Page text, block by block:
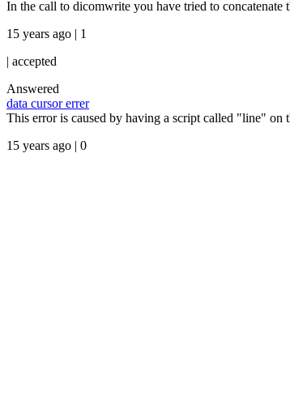
In the call to dicomwrite you have tried to
15 years ago | 1
| accepted
Answered
data cursor errer
This error is caused by having a script called "line"
15 years ago | 0